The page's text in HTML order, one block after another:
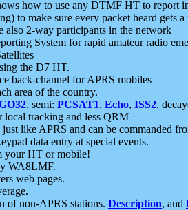
how to use any DTMF HT to report
to make sure every packet heard gets a
also 2-way participants in the network
System for rapid amateur radio
the D7 HT.
back-channel for APRS mobiles
area of the country.
, semi: PCSAT1, Echo, ISS2,
local tracking and less QRM
just like APRS and can be commanded
data entry at special events.
your HT or mobile!
WA8LMF.
web pages.
of non-APRS stations. Description, and